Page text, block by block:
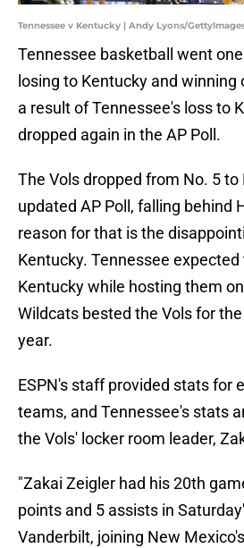
Tennessee v Kentucky | Andy Lyons/
Tennessee basketball went
losing to Kentucky and winning
a result of Tennessee's loss to
dropped again in the AP Poll.
The Vols dropped from No. 5 to
updated AP Poll, falling behind
reason for that is the
Kentucky. Tennessee
Kentucky while hosting them
Wildcats bested the Vols for
year.
ESPN's staff provided stats for
teams, and Tennessee's stats
the Vols' locker room leader,
"Zakai Zeigler had his 20th
points and 5 assists in
Vanderbilt, joining New